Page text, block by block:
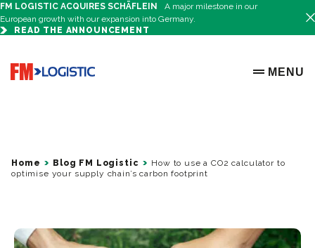
FM LOGISTIC ACQUIRES SCHÄFLEIN
A major milestone in our
European growth with our expansion into Germany.
READ THE ANNOUNCEMENT
Go to home page
OPEN
MENU
Home Blog FM Logistic
How to use a CO2 calculator to
optimise your supply chain’s carbon footprint